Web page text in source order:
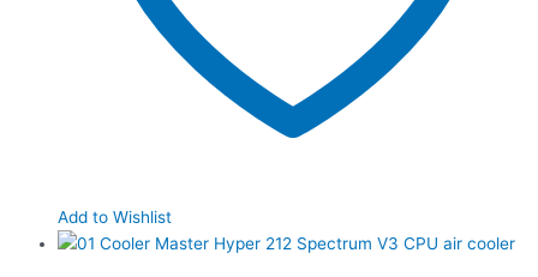
Add to Wishlist